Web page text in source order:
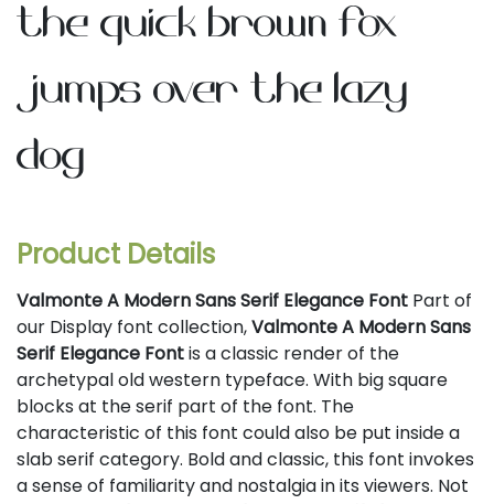
the quick brown fox
jumps over the lazy
dog
Product Details
Valmonte A Modern Sans Serif Elegance Font Part of
our Display font collection,Valmonte A Modern Sans
Serif Elegance Fontis a classic render of the
archetypal old western typeface. With big square
blocks at the serif part of the font. The
characteristic of this font could also be put inside a
slab serif category. Bold and classic, this font invokes
a sense of familiarity and nostalgia in its viewers. Not